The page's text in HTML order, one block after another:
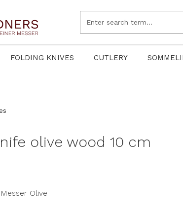
FOLDING KNIVES CUTLERY
olive wood 10 cm